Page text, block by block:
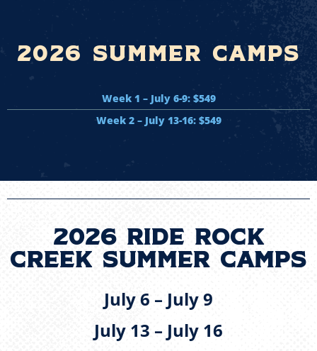
2026 Summer Camps
Week 1 – July 6-9: $549
Week 2 – July 13-16: $549
2026 Ride Rock
Creek Summer CampS
July 6 – July 9
July 13 – July 16